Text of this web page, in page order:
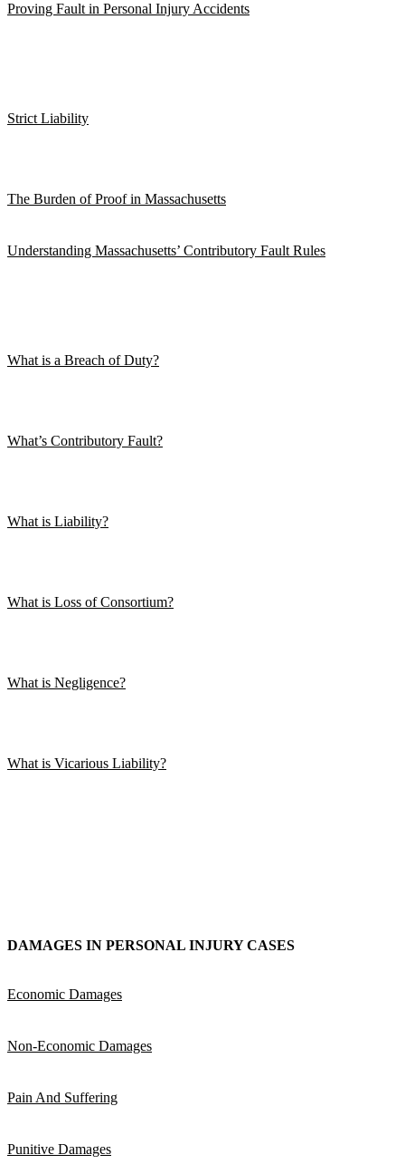
Proving Fault in Personal Injury Accidents
Strict Liability
The Burden of Proof in Massachusetts
Understanding Massachusetts’ Contributory Fault Rules
What is a Breach of Duty?
What’s Contributory Fault?
What is Liability?
What is Loss of Consortium?
What is Negligence?
What is Vicarious Liability?
DAMAGES IN PERSONAL INJURY CASES
Economic Damages
Non-Economic Damages
Pain And Suffering
Punitive Damages